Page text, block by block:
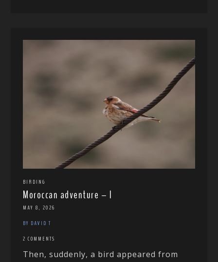
BIRDING
Moroccan adventure – I
MAY 8, 2026
BY DAVID T
2 COMMENTS
Then, suddenly, a bird appeared from